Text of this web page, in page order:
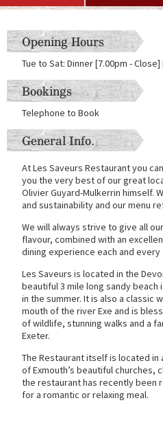
Opening Hours
Tue to Sat: Dinner [7.00pm -
Bookings
Telephone to Book
General Info.
At Les Saveurs Restaurant you
you the very best of our great
Olivier Guyard-Mulkerrin himself.
and sustainability and our menu
We will always strive to give all
flavour, combined with an
dining experience each and
Les Saveurs is located in the
beautiful 3 mile long sandy
in the summer. It is also a classic
mouth of the river Exe and is
of wildlife, stunning walks and a
Exeter.
The Restaurant itself is located
of Exmouth’s beautiful
the restaurant has recently been
for a romantic or relaxing meal.